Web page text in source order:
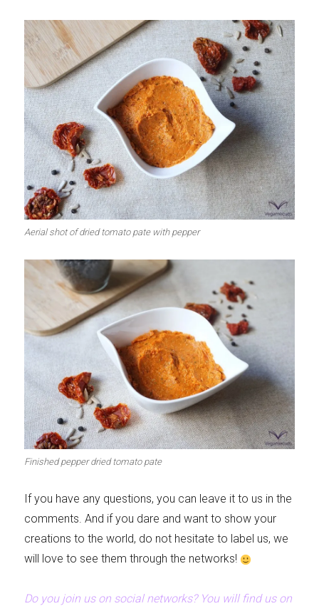
Aerial shot of dried tomato pate with pepper
Finished pepper dried tomato pate
If you have any questions, you can leave it to us in the
comments. And if you dare and want to show your
creations to the world, do not hesitate to label us, we
will love to see them through the networks!
Do you join us on social networks? You will find us on